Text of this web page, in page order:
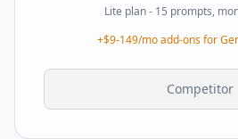
Lite plan - 15 prompts,
+$9-149/mo add-ons for
Competitor